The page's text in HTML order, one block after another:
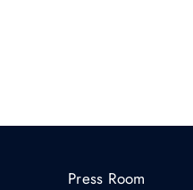
Press Room